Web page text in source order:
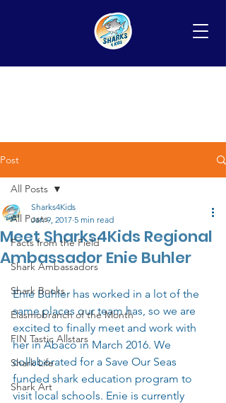
Post
All Posts
Facts from the Field
Shark Ambassadors
Shark Books
Elasmobranch of the Month
FIN Tastic Allstars
Shark Life
Shark Art
All Posts
Meet Sharks4Kids Regional
Ambassador Enie Buhler
Sharks4Kids
Jan 9, 2017 5 min read
Enie Buhler has worked in a lot of the
same places our team has, so we are
excited to finally meet and work with
her in Abaco in March 2016. We
collaborated for a Save Our Seas
funded shark education program to
visit local schools. Enie is currently